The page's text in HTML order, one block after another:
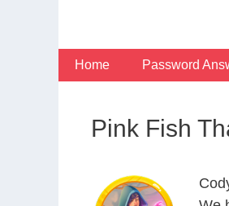
Home Password
Pink Fish